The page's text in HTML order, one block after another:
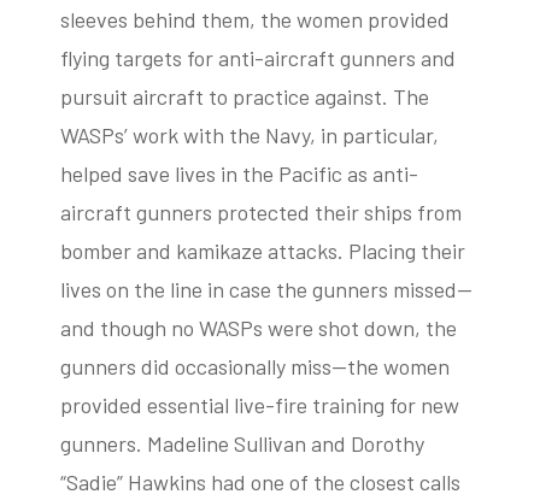
sleeves behind them, the women provided
flying targets for anti-aircraft gunners and
pursuit aircraft to practice against. The
WASPs’ work with the Navy, in particular,
helped save lives in the Pacific as anti-
aircraft gunners protected their ships from
bomber and kamikaze attacks. Placing their
lives on the line in case the gunners missed—
and though no WASPs were shot down, the
gunners did occasionally miss—the women
provided essential live-fire training for new
gunners. Madeline Sullivan and Dorothy
“Sadie” Hawkins had one of the closest calls